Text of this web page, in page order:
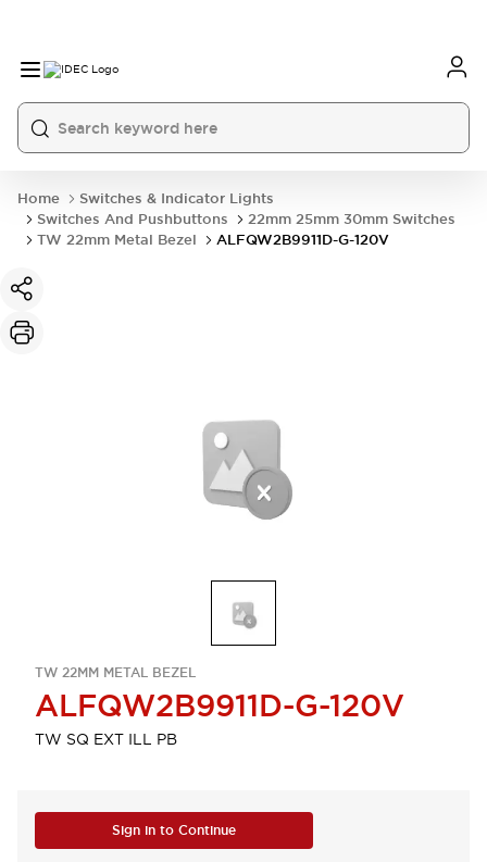
Home
Switches & Indicator Lights
Switches And Pushbuttons
22mm 25mm 30mm Switches
TW 22mm Metal Bezel
ALFQW2B9911D-G-120V
TW 22MM METAL BEZEL
ALFQW2B9911D-G-120V
TW SQ EXT ILL PB
Sign in to Continue